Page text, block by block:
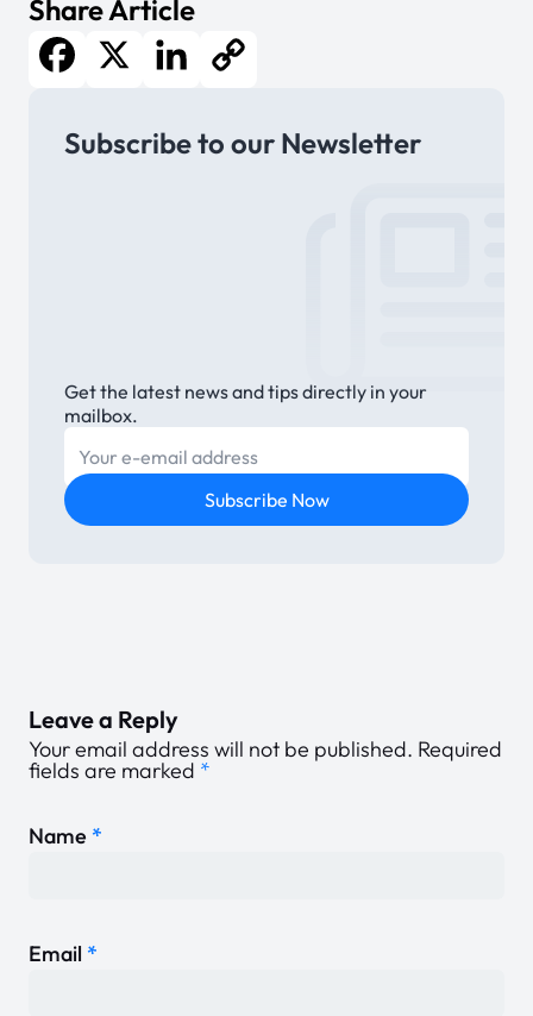
Share Article
Facebook
X LinkedInCopy
Link
Subscribe to our Newsletter
Get the latest news and tips directly in your
mailbox.
E-mail
Subscribe Now
Leave a Reply
Your email address will not be published. Required
fields are marked *
Name *
Email *